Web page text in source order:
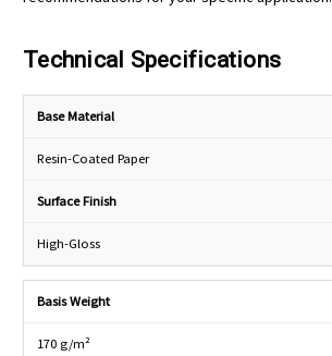
Technical Specifications
Base Material
Resin-Coated Paper
Surface Finish
High-Gloss
Basis Weight
170 g/m²